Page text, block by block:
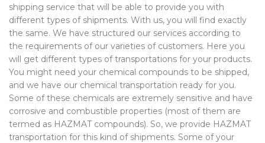
shipping service that will be able to provide you with
different types of shipments. With us, you will find exactly
the same. We have structured our services according to
the requirements of our varieties of customers. Here you
will get different types of transportations for your products.
You might need your chemical compounds to be shipped,
and we have our chemical transportation ready for you.
Some of these chemicals are extremely sensitive and have
corrosive and combustible properties (most of them are
termed as HAZMAT compounds). So, we provide HAZMAT
transportation for this kind of shipments. Some of your